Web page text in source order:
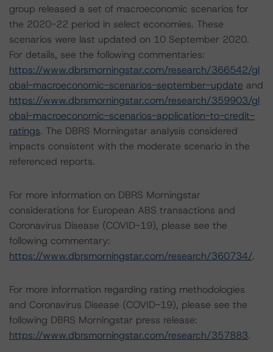
group released a set of macroeconomic scenarios for
the 2020-22 period in select economies. These
scenarios were last updated on 10 September 2020.
For details, see the following commentaries:
https://www.dbrsmorningstar.com/research/366542/gl
obal-macroeconomic-scenarios-september-update and
https://www.dbrsmorningstar.com/research/359903/gl
obal-macroeconomic-scenarios-application-to-credit-
ratings. The DBRS Morningstar analysis considered
impacts consistent with the moderate scenario in the
referenced reports.
For more information on DBRS Morningstar
considerations for European ABS transactions and
Coronavirus Disease (COVID-19), please see the
following commentary:
https://www.dbrsmorningstar.com/research/360734/.
For more information regarding rating methodologies
and Coronavirus Disease (COVID-19), please see the
following DBRS Morningstar press release:
https://www.dbrsmorningstar.com/research/357883.